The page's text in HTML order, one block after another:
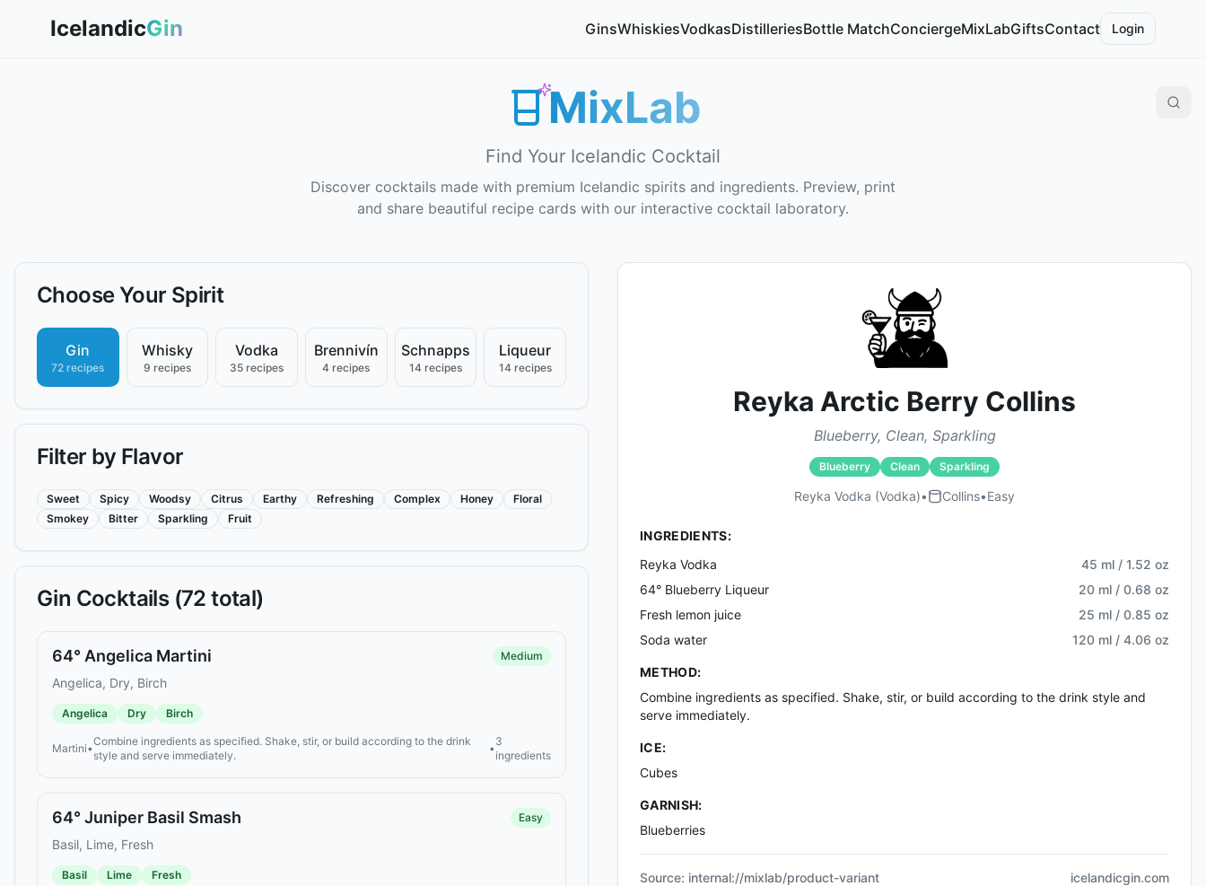
IcelandicGin GinsWhiskiesVodkasDistilleriesBottle MatchConciergeMixLabGiftsContact Login
MixLab
Find Your Icelandic Cocktail
Discover cocktails made with premium Icelandic spirits and ingredients. Preview, print
and share beautiful recipe cards with our interactive cocktail laboratory.
Choose Your Spirit
Gin
72 recipes
Whisky
9 recipes
Vodka
35 recipes
Brennivín
4 recipes
Schnapps
14 recipes
Liqueur
14 recipes
Filter by Flavor
Sweet Spicy Woodsy Citrus Earthy Refreshing Complex Honey
Floral
Smokey
Bitter Sparkling Fruit
Gin Cocktails (72 total)
64° Angelica Martini Medium
Angelica, Dry, Birch
Angelica Dry Birch
Martini•
Combine ingredients as specified. Shake, stir, or build according to the drink
style and serve immediately.
•
3
ingredients
64° Juniper Basil Smash Easy
Basil, Lime, Fresh
Basil Lime Fresh
Reyka Arctic Berry Collins
Blueberry, Clean, Sparkling
Blueberry Clean Sparkling
Reyka Vodka (vodka)• Collins•Easy
INGREDIENTS:
Reyka Vodka
45 ml / 1.52 oz
64° Blueberry Liqueur
20 ml / 0.68 oz
Fresh lemon juice
25 ml / 0.85 oz
Soda water
120 ml / 4.06 oz
METHOD:
Combine ingredients as specified. Shake, stir, or build according to the drink style and
serve immediately.
ICE:
Cubes
GARNISH:
Blueberries
Source: internal://mixlab/product-variant icelandicgin.com